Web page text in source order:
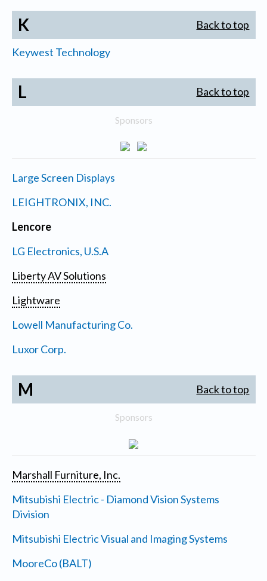
K Back to top
Keywest Technology
L Back to top
Sponsors
Large Screen Displays
LEIGHTRONIX, INC.
Lencore
LG Electronics, U.S.A
Liberty AV Solutions
Lightware
Lowell Manufacturing Co.
Luxor Corp.
M Back to top
Sponsors
Marshall Furniture, Inc.
Mitsubishi Electric - Diamond Vision Systems
Division
Mitsubishi Electric Visual and Imaging Systems
MooreCo (BALT)